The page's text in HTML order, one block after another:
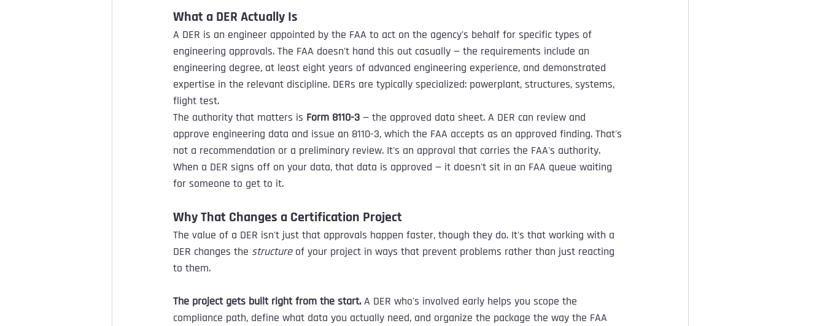
What a DER Actually Is
A DER is an engineer appointed by the FAA to act on the agency's behalf for specific types of
engineering approvals. The FAA doesn't hand this out casually — the requirements include an
engineering degree, at least eight years of advanced engineering experience, and demonstrated
expertise in the relevant discipline. DERs are typically specialized: powerplant, structures, systems,
flight test.
The authority that matters is Form 8110-3 — the approved data sheet. A DER can review and
approve engineering data and issue an 8110-3, which the FAA accepts as an approved finding. That's
not a recommendation or a preliminary review. It's an approval that carries the FAA's authority.
When a DER signs off on your data, that data is approved — it doesn't sit in an FAA queue waiting
for someone to get to it.
Why That Changes a Certification Project
The value of a DER isn't just that approvals happen faster, though they do. It's that working with a
DER changes the structure of your project in ways that prevent problems rather than just reacting
to them.
The project gets built right from the start. A DER who's involved early helps you scope the
compliance path, define what data you actually need, and organize the package the way the FAA